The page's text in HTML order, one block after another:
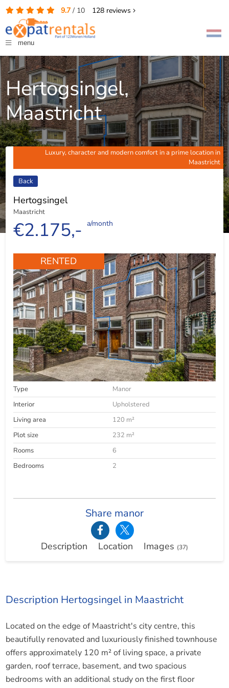
9.7/ 10 128reviews
menu
Hertogsingel,
Maastricht
Luxury, character and modern comfort in a prime location in
Maastricht
Back
Hertogsingel
Maastricht
€2.175,- a/month
RENTED
Type
Manor
Interior
Upholstered
Living area
120 m²
Plot size
232 m²
Rooms
6
Bedrooms
2
Share manor
Description Location Images (37)
Description Hertogsingel in Maastricht
Located on the edge of Maastricht's city centre, this
beautifully renovated and luxuriously finished townhouse
offers approximately 120 m² of living space, a private
garden, roof terrace, basement, and two spacious
bedrooms with an additional study on the first floor